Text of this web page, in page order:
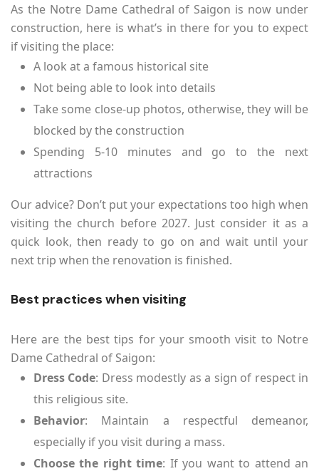
As the Notre Dame Cathedral of Saigon is now under
construction, here is what’s in there for you to expect
if visiting the place:
A look at a famous historical site
Not being able to look into details
Take some close-up photos, otherwise, they will be
blocked by the construction
Spending 5-10 minutes and go to the next
attractions
Our advice? Don’t put your expectations too high when
visiting the church before 2027. Just consider it as a
quick look, then ready to go on and wait until your
next trip when the renovation is finished.
Best practices when visiting
Here are the best tips for your smooth visit to Notre
Dame Cathedral of Saigon:
Dress Code: Dress modestly as a sign of respect in
this religious site.
Behavior: Maintain a respectful demeanor,
especially if you visit during a mass.
Choose the right time: If you want to attend an